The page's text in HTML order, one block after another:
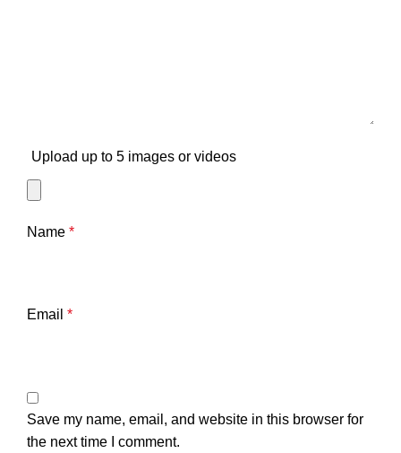
Upload up to 5 images or videos
Name *
Email *
Save my name, email, and website in this browser for
the next time I comment.